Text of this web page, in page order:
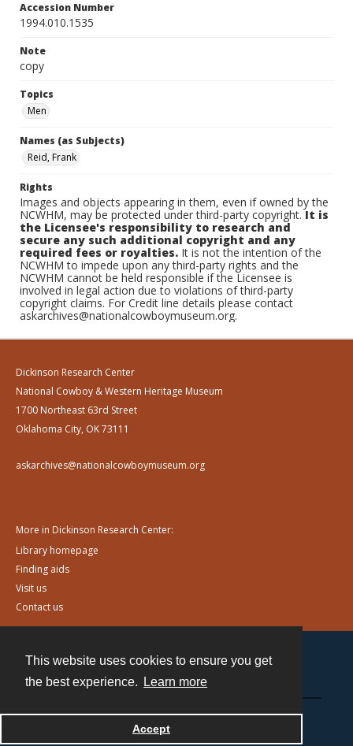
This website uses cookies to ensure you get
the best experience.
Learn more
Accept
Accession Number
1994.010.1535
Note
copy
Topics
Men
Names (as Subjects)
Reid, Frank
Rights
Images and objects appearing in them, even if owned by the
NCWHM, may be protected under third-party copyright.It is
the Licensee's responsibility to research and
secure any such additional copyright and any
required fees or royalties. It is not the intention of the
NCWHM to impede upon any third-party rights and the
NCWHM cannot be held responsible if the Licensee is
involved in legal action due to violations of third-party
copyright claims. For Credit line details please contact
askarchives@nationalcowboymuseum.org.
Dickinson Research Center
National Cowboy & Western Heritage Museum
1700 Northeast 63rd Street
Oklahoma City, OK 73111
askarchives@nationalcowboymuseum.org
More in Dickinson Research Center:
Library homepage
Finding aids
Visit us
Contact us
Powered by